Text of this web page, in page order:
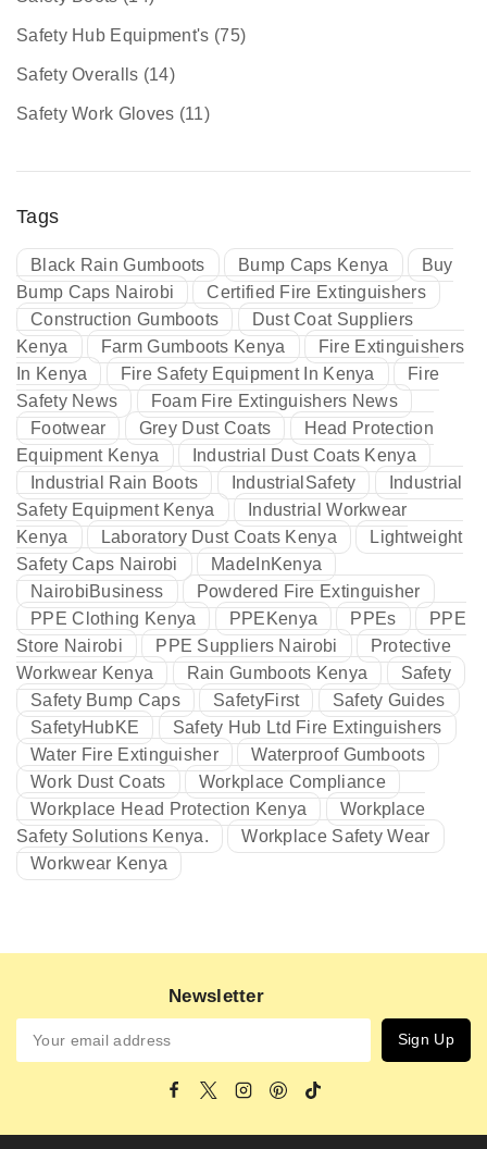
Safety Hub Equipment's (75)
Safety Overalls (14)
Safety Work Gloves (11)
Tags
Black Rain Gumboots Bump Caps Kenya
Buy
Bump Caps Nairobi
Certified Fire Extinguishers
Construction Gumboots
Dust Coat Suppliers
Kenya
Farm Gumboots Kenya
Fire Extinguishers
In Kenya
Fire Safety Equipment In Kenya
Fire
Safety News
Foam Fire Extinguishers News
Footwear
Grey Dust Coats
Head Protection
Equipment Kenya
Industrial Dust Coats Kenya
Industrial Rain Boots
IndustrialSafety
Industrial
Safety Equipment Kenya
Industrial Workwear
Kenya
Laboratory Dust Coats Kenya
Lightweight
Safety Caps Nairobi
MadeInKenya
NairobiBusiness
Powdered Fire Extinguisher
PPE Clothing Kenya
PPEKenya PPEs
PPE
Store Nairobi
PPE Suppliers Nairobi
Protective
Workwear Kenya
Rain Gumboots Kenya
Safety
Safety Bump Caps
SafetyFirst
Safety Guides
SafetyHubKE
Safety Hub Ltd Fire Extinguishers
Water Fire Extinguisher
Waterproof Gumboots
Work Dust Coats
Workplace Compliance
Workplace Head Protection Kenya
Workplace
Safety Solutions Kenya.
Workplace Safety Wear
Workwear Kenya
Newsletter